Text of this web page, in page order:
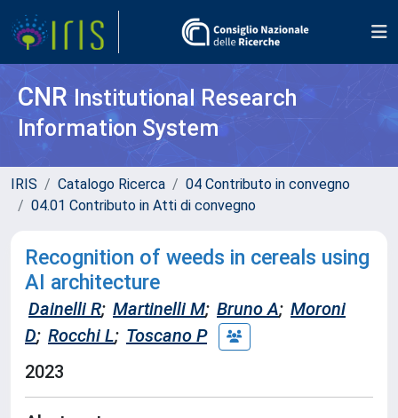
CNR Institutional Research
Information System
IRIS Catalogo Ricerca
04 Contributo in convegno
04.01 Contributo in Atti di convegno
Recognition of weeds in cereals using
AI architecture
Dainelli R; Martinelli M; Bruno A; Moroni
D; Rocchi L; Toscano P
2023